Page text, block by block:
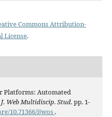
Commons Attribution-
License.
Platforms: Automated
Web Multidiscip. Stud. pp. 1-
10.71366/ijwos .